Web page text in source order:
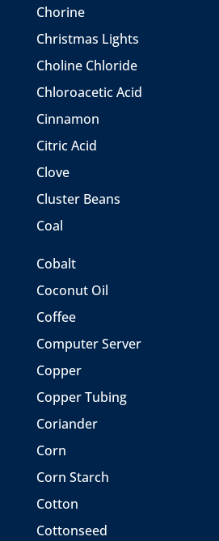
Chorine
Christmas Lights
Choline Chloride
Chloroacetic Acid
Cinnamon
Citric Acid
Clove
Cluster Beans
Coal
Cobalt
Coconut Oil
Coffee
Computer Server
Copper
Copper Tubing
Coriander
Corn
Corn Starch
Cotton
Cottonseed